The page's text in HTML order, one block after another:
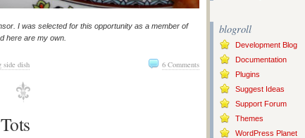
I was selected for this opportunity as a member of
here are my own.
6 Comments
side dish
blogroll
Development Blog
Documentation
Plugins
Suggest Ideas
Support Forum
Themes
WordPress Planet